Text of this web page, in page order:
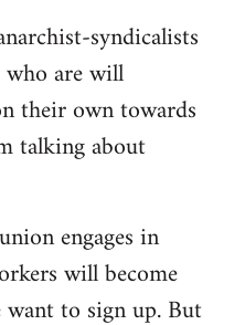
syndicalists
are will
their own towards
talking about
engages in
will become
to sign up. But